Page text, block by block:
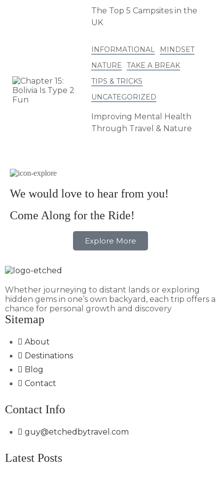
The Top 5 Campsites in the
UK
INFORMATIONAL
MINDSET
NATURE
TAKE A BREAK
TIPS & TRICKS
UNCATEGORIZED
Improving Mental Health
Through Travel & Nature
We would love to hear from you!
Come Along for the Ride!
Explore More
Whether journeying to distant lands or exploring
hidden gems in one’s own backyard, each trip offers a
chance for personal growth and discovery
Sitemap
About
Destinations
Blog
Contact
Contact Info
guy@etchedbytravel.com
Latest Posts